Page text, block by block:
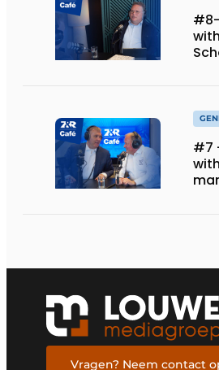
#7
Vragen? Neem contact